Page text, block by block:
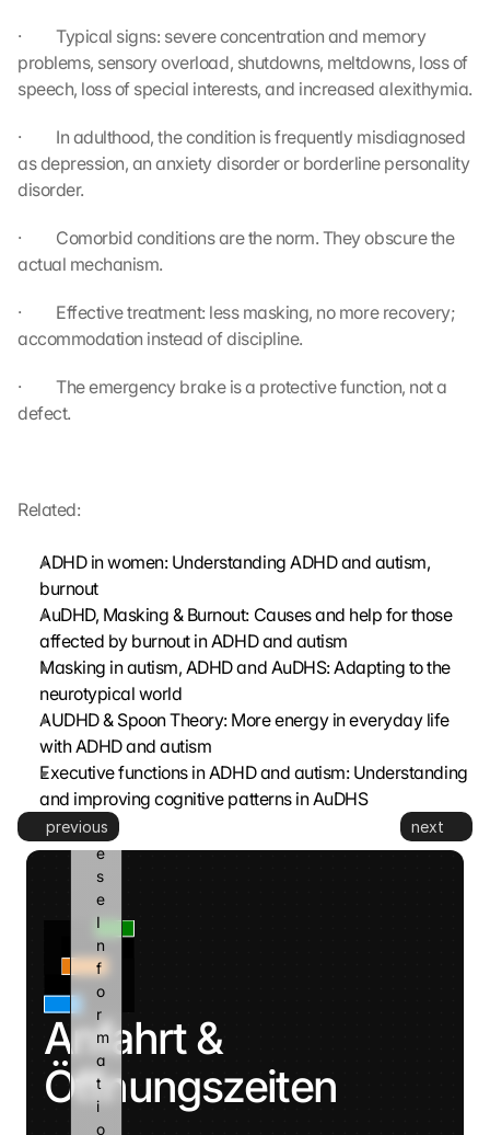
·         Typical signs: severe concentration and memory
problems, sensory overload, shutdowns, meltdowns, loss of
speech, loss of special interests, and increased alexithymia.
·         In adulthood, the condition is frequently misdiagnosed
as depression, an anxiety disorder or borderline personality
disorder.
·         Comorbid conditions are the norm. They obscure the
actual mechanism.
·         Effective treatment: less masking, no more recovery;
accommodation instead of discipline.
·         The emergency brake is a protective function, not a
defect.
Related:
ADHD in women: Understanding ADHD and autism,
burnout
AuDHD, Masking & Burnout: Causes and help for those
affected by burnout in ADHD and autism
Masking in autism, ADHD and AuDHS: Adapting to the
neurotypical world
AUDHD & Spoon Theory: More energy in everyday life
with ADHD and autism
Executive functions in ADHD and autism: Understanding
and improving cognitive patterns in AuDHS
previous next
Anfahrt &
Öffnungszeiten
r
a
g
n
u
C
o
i
e
g
o
o
g
l
e
k
a
n
d
i
e
s
e
I
n
f
o
r
m
a
t
i
o